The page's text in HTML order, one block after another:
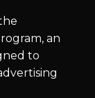
an
to